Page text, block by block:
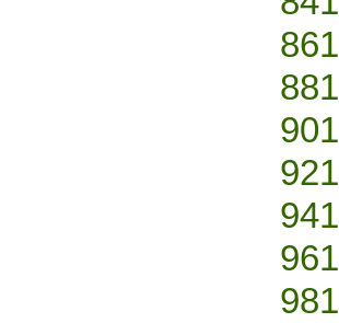
861
881
901
921
941
961
981